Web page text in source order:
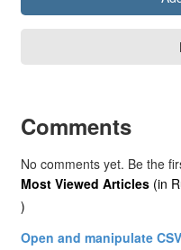
Comments
No comments yet. Be the
Most Viewed Articles (in
)
Open and manipulate CSV